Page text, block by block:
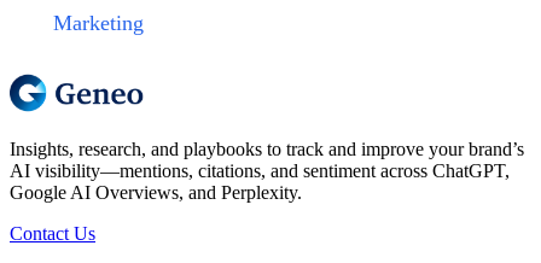
Marketing
Insights, research, and playbooks to track and improve your brand’s
AI visibility—mentions, citations, and sentiment across ChatGPT,
Google AI Overviews, and Perplexity.
Contact Us